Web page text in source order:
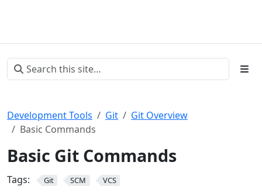
Development Tools Git
Git Overview
Basic Commands
Basic Git Commands
Tags: Git SCM VCS